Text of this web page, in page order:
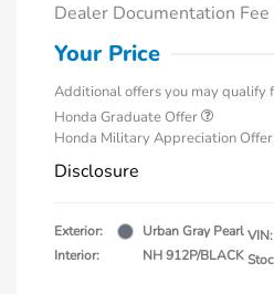
Dealer Documentation Fee
Your Price
Additional offers you may qualify
Honda Graduate Offer
Honda Military Appreciation Offer
Disclosure
Exterior:
Urban Gray Pearl
Interior:
NH 912P/BLACK
VIN: